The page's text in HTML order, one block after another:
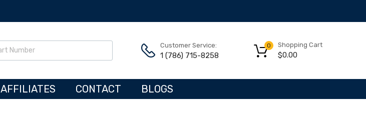
Customer Service:
1 (786) 715-8258
Shopping Cart
$0.00
0
AFFILIATES CONTACT BLOGS